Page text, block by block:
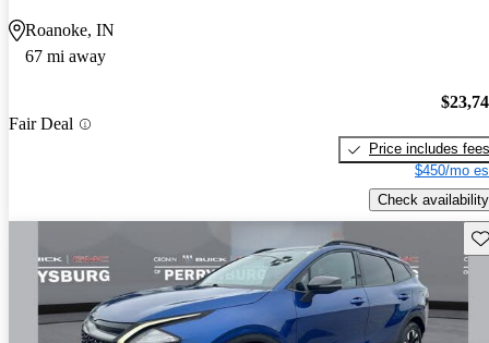
Roanoke, IN
67 mi away
Fair Deal
Price includes fees
$450/mo
Check availability